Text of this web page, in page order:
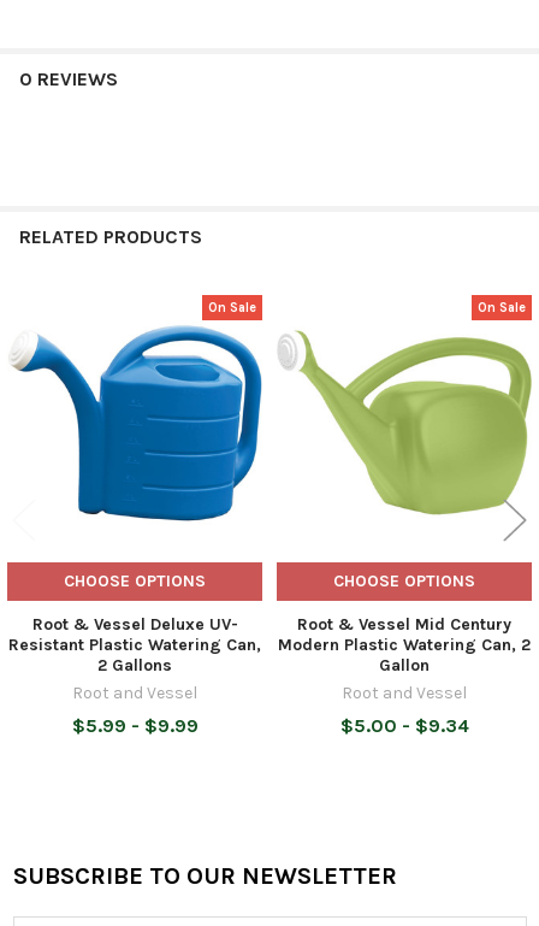
0 REVIEWS
RELATED PRODUCTS
Related
Products
On Sale
CHOOSE OPTIONS
Root & Vessel Deluxe UV-
Resistant Plastic Watering Can,
2 Gallons
Root and Vessel
$5.99 - $9.99
On Sale
CHOOSE OPTIONS
Root & Vessel Mid Century
Modern Plastic Watering Can, 2
Gallon
Root and Vessel
$5.00 - $9.34
Footer
SUBSCRIBE TO OUR NEWSLETTER